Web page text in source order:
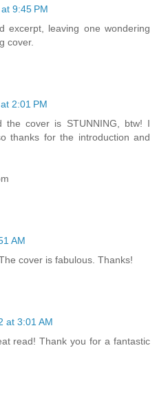
9:45 PM
excerpt, leaving one wondering
cover.
2:01 PM
the cover is STUNNING, btw! I
thanks for the introduction and
AM
cover is fabulous. Thanks!
at 3:01 AM
read! Thank you for a fantastic